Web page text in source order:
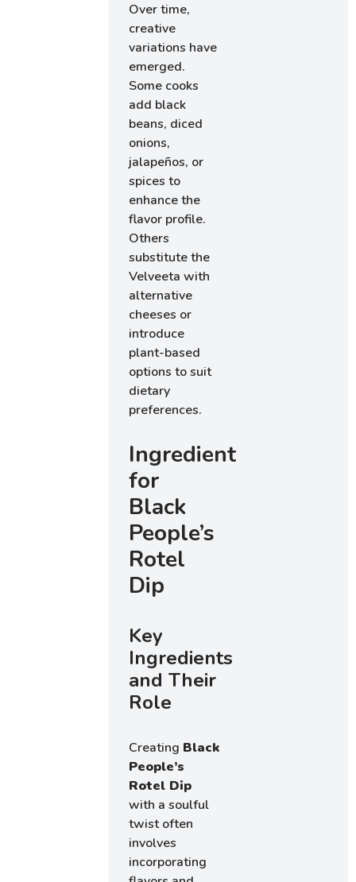
Over time,
creative
variations have
emerged.
Some cooks
add black
beans, diced
onions,
jalapeños, or
spices to
enhance the
flavor profile.
Others
substitute the
Velveeta with
alternative
cheeses or
introduce
plant-based
options to suit
dietary
preferences.
Ingredients
for
Black
People’s
Rotel
Dip
Key
Ingredients
and Their
Role
Creating Black
People’s
Rotel Dip
with a soulful
twist often
involves
incorporating